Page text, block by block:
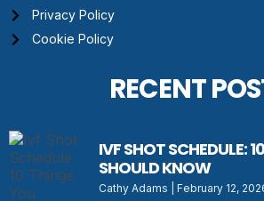
Privacy Policy
Cookie Policy
RECENT
IVF SHOT SCHEDULE:
SHOULD KNOW
Cathy Adams February 12,